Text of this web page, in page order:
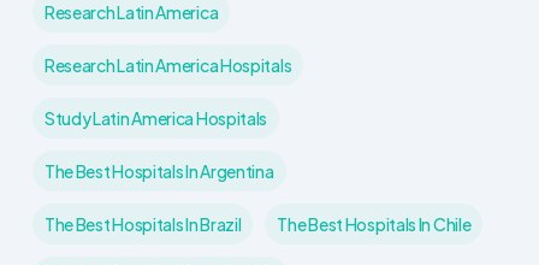
Research Latin America
Research Latin America Hospitals
Study Latin America Hospitals
The Best Hospitals In Argentina
The Best Hospitals In Brazil The Best Hospitals In Chile